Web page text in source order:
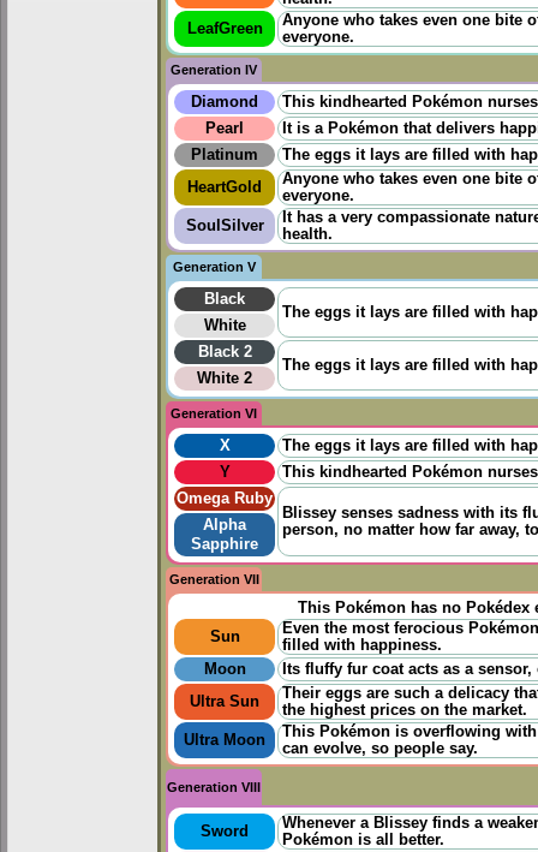
LeafGreen
Anyone who takes even one bite
everyone.
Generation IV
Diamond
This kindhearted Pokémon
Pearl
It is a Pokémon that delivers
Platinum
The eggs it lays are filled with
HeartGold
Anyone who takes even one bite
everyone.
SoulSilver
It has a very compassionate
health.
Generation V
Black
The eggs it lays are filled with
White
Black 2
The eggs it lays are filled with
White 2
Generation VI
X
The eggs it lays are filled with
Y
This kindhearted Pokémon
Omega Ruby
Blissey senses sadness with its
person, no matter how far away,
Alpha
Sapphire
Generation VII
This Pokémon has no
Sun
Even the most ferocious
filled with happiness.
Moon
Its fluffy fur coat acts as a
Ultra Sun
Their eggs are such a delicacy
the highest prices on the market.
Ultra Moon
This Pokémon is overflowing
can evolve, so people say.
Generation VIII
Sword
Whenever a Blissey finds a
Pokémon is all better.